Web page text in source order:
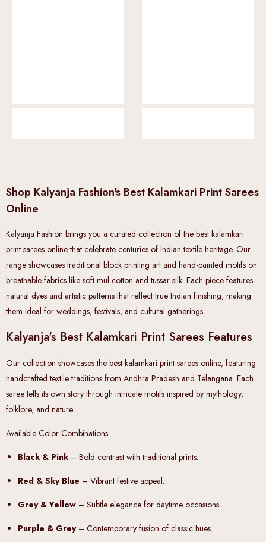
Shop Kalyanja Fashion's Best Kalamkari Print Sarees
Online
Kalyanja Fashion brings you a curated collection of the best kalamkari
print sarees online that celebrate centuries of Indian textile heritage. Our
range showcases traditional block printing art and hand-painted motifs on
breathable fabrics like soft mul cotton and tussar silk. Each piece features
natural dyes and artistic patterns that reflect true Indian finishing, making
them ideal for weddings, festivals, and cultural gatherings.
Kalyanja's Best Kalamkari Print Sarees Features
Our collection showcases the best kalamkari print sarees online, featuring
handcrafted textile traditions from Andhra Pradesh and Telangana. Each
saree tells its own story through intricate motifs inspired by mythology,
folklore, and nature.
Available Color Combinations:
Black & Pink – Bold contrast with traditional prints.
Red & Sky Blue – Vibrant festive appeal.
Grey & Yellow – Subtle elegance for daytime occasions.
Purple & Grey– Contemporary fusion of classic hues.